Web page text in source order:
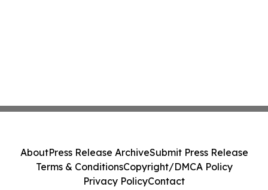
AboutPress Release ArchiveSubmit Press Release
Terms & ConditionsCopyright/DMCA Policy
Privacy PolicyContact